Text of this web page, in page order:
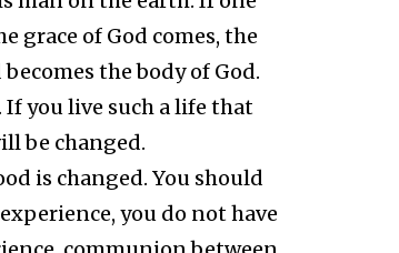
grace of God comes, the
the body of God.
If you live such a life that
be changed.
is changed. You should
you do not have